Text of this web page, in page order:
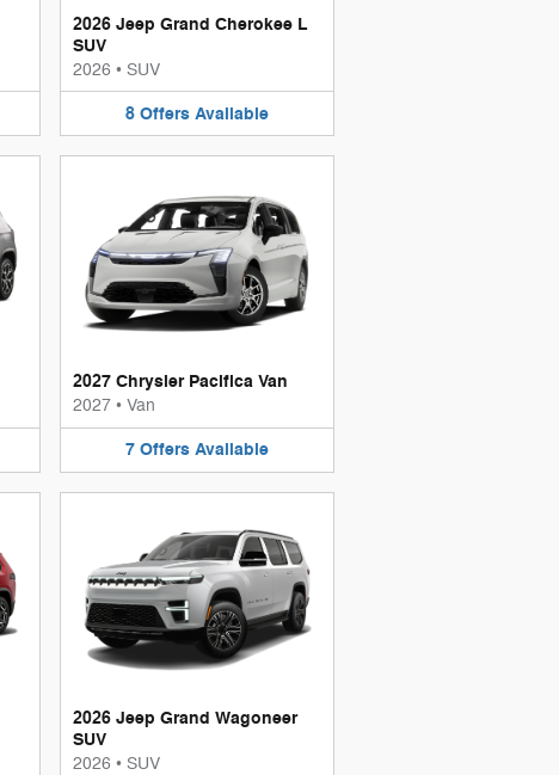
2026 Jeep Grand Cherokee L
SUV
2026 • SUV
8 Offers Available
2027 Chrysler Pacifica Van
2027 • Van
7 Offers Available
2026 Jeep Grand Wagoneer
SUV
2026 • SUV